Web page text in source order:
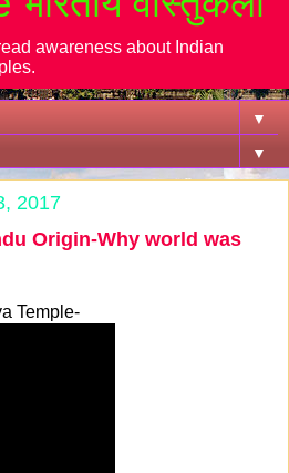
awareness about Indian
▼
▼
2017
Origin-Why world was
Temple-